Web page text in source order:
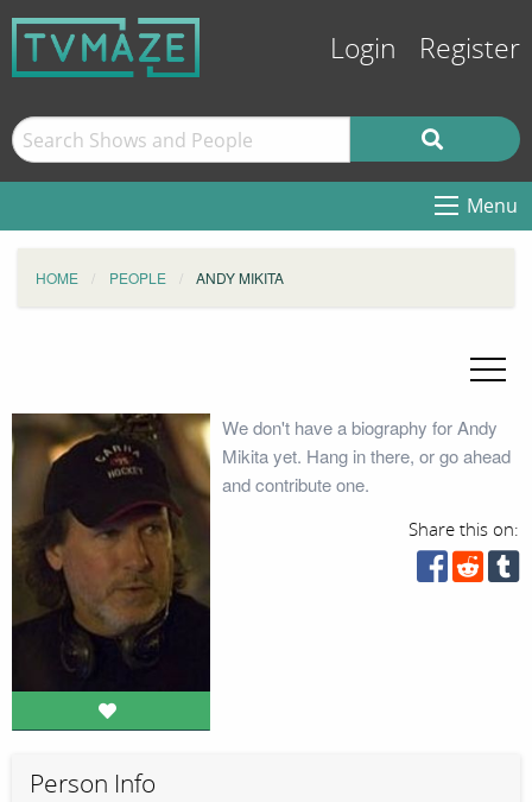
Login Register
Menu
HOME PEOPLE ANDY MIKITA
We don't have a biography for Andy
Mikita yet. Hang in there, or go ahead
and contribute one.
Share this on:
Person Info